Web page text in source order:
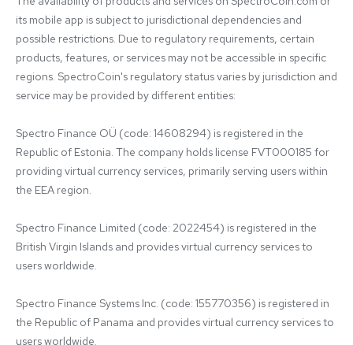
its mobile app is subject to jurisdictional dependencies and
possible restrictions. Due to regulatory requirements, certain
products, features, or services may not be accessible in specific
regions. SpectroCoin's regulatory status varies by jurisdiction and
service may be provided by different entities:
Spectro Finance OÜ (code: 14608294) is registered in the
Republic of Estonia. The company holds license FVT000185 for
providing virtual currency services, primarily serving users within
the EEA region.
Spectro Finance Limited (code: 2022454) is registered in the
British Virgin Islands and provides virtual currency services to
users worldwide.
Spectro Finance Systems Inc. (code: 155770356) is registered in
the Republic of Panama and provides virtual currency services to
users worldwide.